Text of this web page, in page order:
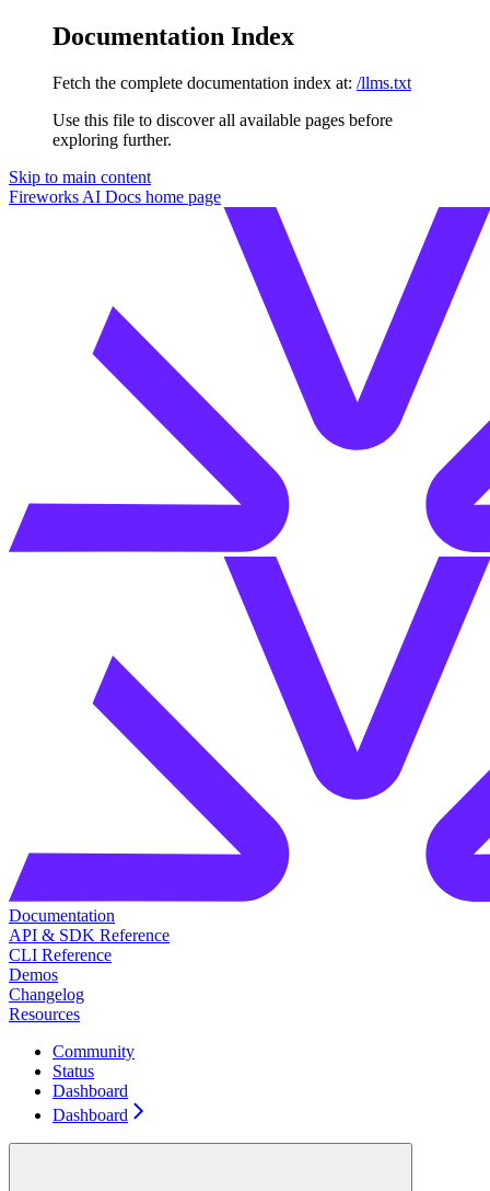
Documentation Index
Fetch the complete documentation index at: /llms.txt
Use this file to discover all available pages before
exploring further.
Skip to main content
Fireworks AI Docs home page
Documentation
API & SDK Reference
CLI Reference
Demos
Changelog
Resources
Community
Status
Dashboard
Dashboard